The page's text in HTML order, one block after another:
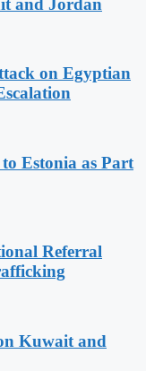
and Jordan
on Egyptian
Estonia as Part
Referral
Kuwait and